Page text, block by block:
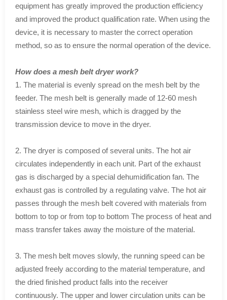
equipment has greatly improved the production efficiency
and improved the product qualification rate. When using the
device, it is necessary to master the correct operation
method, so as to ensure the normal operation of the device.
How does a mesh belt dryer work?
1. The material is evenly spread on the mesh belt by the
feeder. The mesh belt is generally made of 12-60 mesh
stainless steel wire mesh, which is dragged by the
transmission device to move in the dryer.
2. The dryer is composed of several units. The hot air
circulates independently in each unit. Part of the exhaust
gas is discharged by a special dehumidification fan. The
exhaust gas is controlled by a regulating valve. The hot air
passes through the mesh belt covered with materials from
bottom to top or from top to bottom The process of heat and
mass transfer takes away the moisture of the material.
3. The mesh belt moves slowly, the running speed can be
adjusted freely according to the material temperature, and
the dried finished product falls into the receiver
continuously. The upper and lower circulation units can be